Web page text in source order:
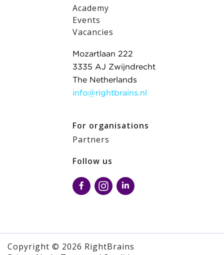
Academy
Events
Vacancies
Mozartlaan 222
3335 AJ Zwijndrecht
The Netherlands
info@rightbrains.nl
For organisations
Partners
Follow us
Copyright © 2026 RightBrains